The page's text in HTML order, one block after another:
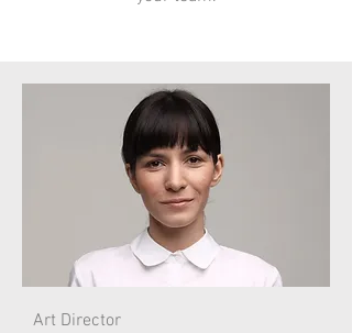
Art Director